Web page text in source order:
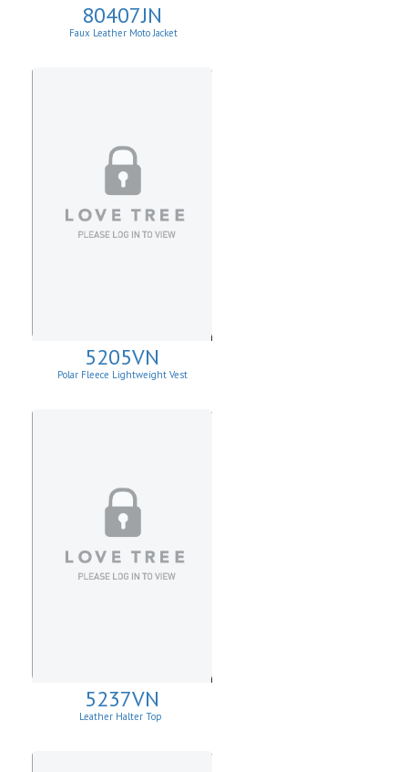
80407JN
Faux Leather Moto Jacket
W/Asymmetrical Zip Up
5205VN
Polar Fleece Lightweight Vest
5237VN
Leather Halter Top